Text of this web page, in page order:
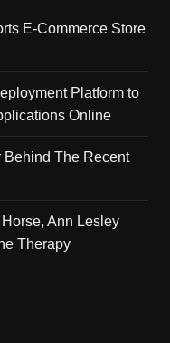
E-Commerce Store
Platform to
Online
Behind The Recent
Ann Lesley
Therapy